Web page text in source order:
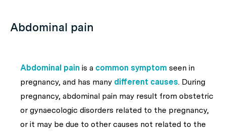
Abdominal pain
Abdominal pain is a common symptom seen in
pregnancy, and has many different causes. During
pregnancy, abdominal pain may result from obstetric
or gynaecologic disorders related to the pregnancy,
or it may be due to other causes not related to the